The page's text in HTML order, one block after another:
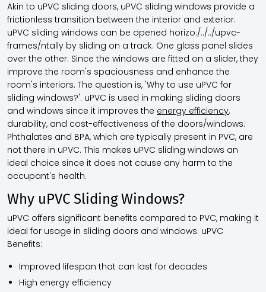
Akin to uPVC sliding doors, uPVC sliding windows provide a
frictionless transition between the interior and exterior.
uPVC sliding windows can be opened horizo./../../upvc-
frames/ntally by sliding on a track. One glass panel slides
over the other. Since the windows are fitted on a slider, they
improve the room's spaciousness and enhance the
room's interiors. The question is, 'Why to use uPVC for
sliding windows?'. uPVC is used in making sliding doors
and windows since it improves the energy efficiency,
durability, and cost-effectiveness of the doors/windows.
Phthalates and BPA, which are typically present in PVC, are
not there in uPVC. This makes uPVC sliding windows an
ideal choice since it does not cause any harm to the
occupant's health.
Why uPVC Sliding Windows?
uPVC offers significant benefits compared to PVC, making it
ideal for usage in sliding doors and windows. uPVC
Benefits:
Improved lifespan that can last for decades
High energy efficiency